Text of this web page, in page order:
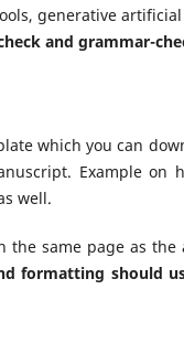
generative
and grammar-
which you can
Example on
well.
the same page as the
formatting should